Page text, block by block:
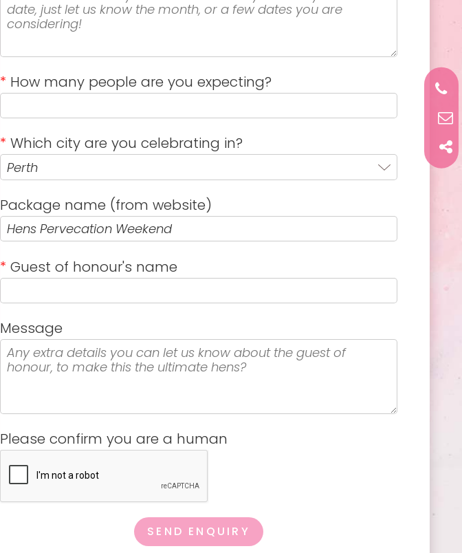
* How many people are you expecting?
* Which city are you celebrating in?
Package name (from website)
* Guest of honour's name
Message
Please confirm you are a human
SEND ENQUIRY